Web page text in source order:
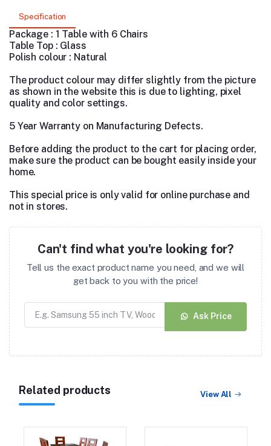
Specification
Package : 1 Table with 6 Chairs
Table Top : Glass
Polish colour : Natural
The product colour may differ slightly from the picture
as shown in the website this is due to lighting, pixel
quality and color settings.
5 Year Warranty on Manufacturing Defects.
Before adding the product to the cart for placing order,
make sure the product can be bought easily inside your
home.
This special price is only valid for online purchase and
not in stores.
Can't find what you're looking for?
Tell us the exact product name you need, and we will
get back to you with the price!
Ask Price
Related products View All